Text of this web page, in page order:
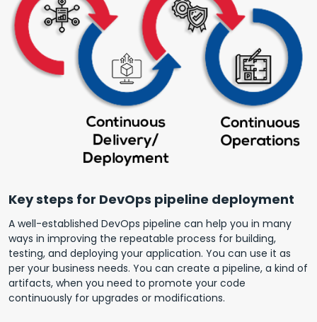
Key steps for DevOps pipeline deployment
A well-established DevOps pipeline can help you in many
ways in improving the repeatable process for building,
testing, and deploying your application. You can use it as
per your business needs. You can create a pipeline, a kind of
artifacts, when you need to promote your code
continuously for upgrades or modifications.